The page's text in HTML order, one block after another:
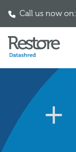
Call us now on: